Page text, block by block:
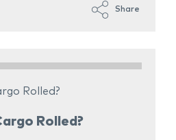
Share
Rolled?